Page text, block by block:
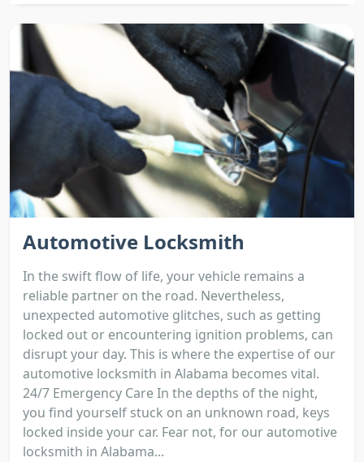
Automotive Locksmith
In the swift flow of life, your vehicle remains a
reliable partner on the road. Nevertheless,
unexpected automotive glitches, such as getting
locked out or encountering ignition problems, can
disrupt your day. This is where the expertise of our
automotive locksmith in Alabama becomes vital.
24/7 Emergency Care In the depths of the night,
you find yourself stuck on an unknown road, keys
locked inside your car. Fear not, for our automotive
locksmith in Alabama...